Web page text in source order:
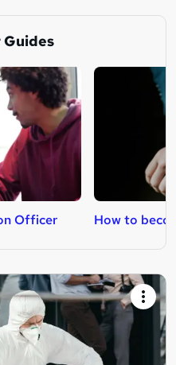
Guides
Officer How to